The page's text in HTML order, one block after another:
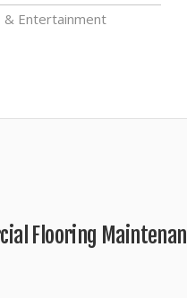
& Entertainment
Flooring